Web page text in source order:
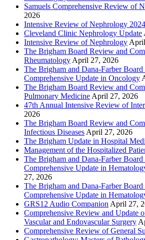
Samuels Comprehensive Review of
2026
Intensive Review of Nephrology 2024
Cleveland Clinic Nephrology Update
Intensive Review of Nephrology
The Brigham Board Review and
Rheumatology April 27, 2026
The Brigham and Dana-Farber
Comprehensive Update in Oncology
The Brigham Board Review and
Pulmonary Medicine April 27, 2026
47th Annual Intensive Review of
2026
The Brigham Board Review and
Infectious Diseases April 27, 2026
The Brigham Update in Hospital
Management of the Hospitalized
The Brigham and Dana-Farber
Comprehensive Update in
27, 2026
The Brigham and Dana-Farber
Comprehensive Update in
GRS12 Audio Companion April 27,
Comprehensive Review and Update
Vascular and Endovascular Surgery
Comprehensive Review of General